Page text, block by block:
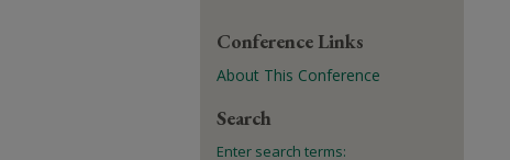
Conference Links
About This Conference
Search
Enter search terms: